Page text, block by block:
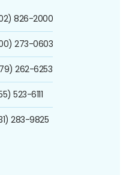
826-2000
273-0603
262-6253
523-6111
283-9825